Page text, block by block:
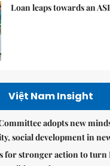
Loan leaps towards an
Việt Nam Insight
adopts new
social development in
for stronger action to turn